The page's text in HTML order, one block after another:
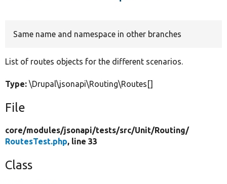
Same name and namespace in other branches
List of routes objects for the different scenarios.
Type: \Drupal\jsonapi\Routing\Routes[]
File
core/modules/jsonapi/tests/src/Unit/Routing/
RoutesTest.php, line 33
Class